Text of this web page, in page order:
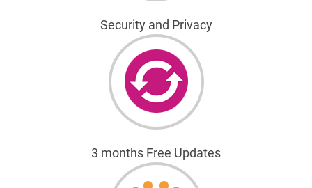
Security and Privacy
3 months Free Updates